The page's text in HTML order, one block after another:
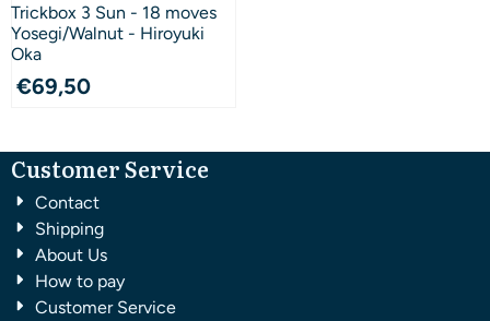
Trickbox 3 Sun - 18 moves
Yosegi/Walnut - Hiroyuki
Oka
€69,50
Customer Service
Contact
Shipping
About Us
How to pay
Customer Service